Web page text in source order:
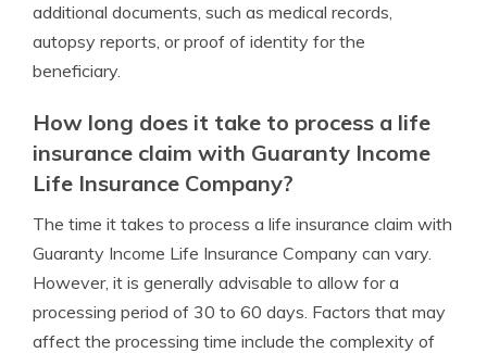
additional documents, such as medical records,
autopsy reports, or proof of identity for the
beneficiary.
How long does it take to process a life
insurance claim with Guaranty Income
Life Insurance Company?
The time it takes to process a life insurance claim with
Guaranty Income Life Insurance Company can vary.
However, it is generally advisable to allow for a
processing period of 30 to 60 days. Factors that may
affect the processing time include the complexity of